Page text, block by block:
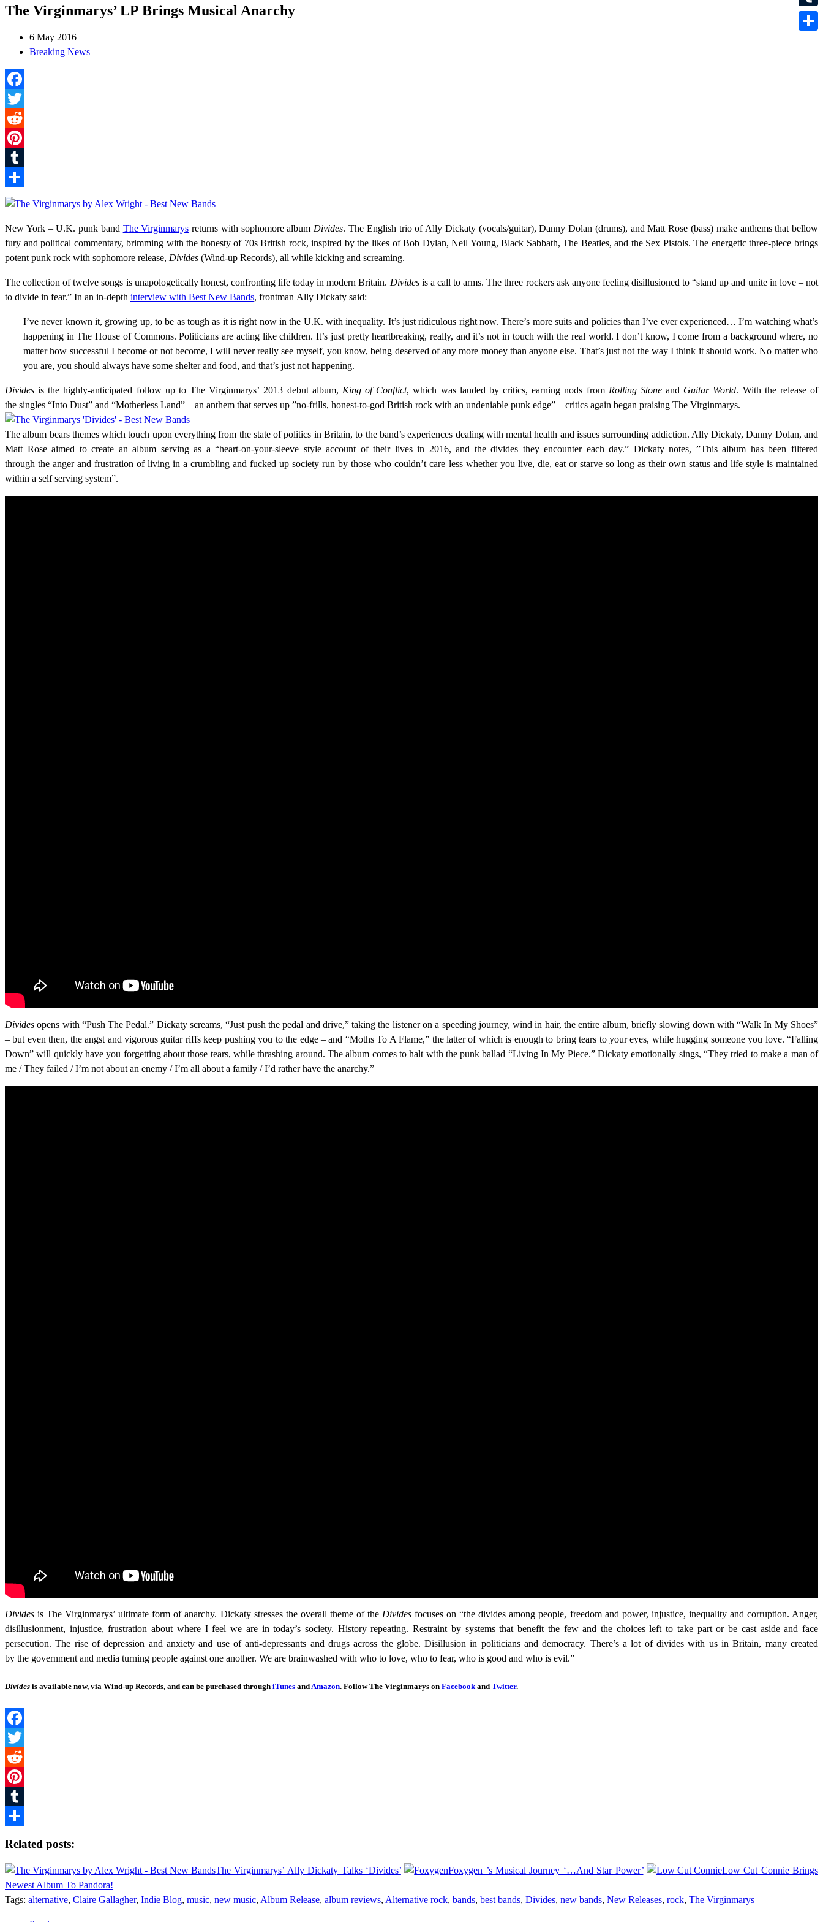
The Virginmarys’ LP Brings Musical Anarchy
6 May 2016
Breaking News
Facebook
Twitter
Reddit
Pinterest
Tumblr
Share
New York – U.K. punk band The Virginmarys returns with sophomore album Divides. The English trio of Ally Dickaty (vocals/guitar), Danny Dolan (drums), and Matt Rose (bass) make anthems that bellow
fury and political commentary, brimming with the honesty of 70s British rock, inspired by the likes of Bob Dylan, Neil Young, Black Sabbath, The Beatles, and the Sex Pistols. The energetic three-piece brings
potent punk rock with sophomore release, Divides (Wind-up Records), all while kicking and screaming.
The collection of twelve songs is unapologetically honest, confronting life today in modern Britain. Divides is a call to arms. The three rockers ask anyone feeling disillusioned to “stand up and unite in love – not
to divide in fear.” In an in-depth interview with Best New Bands, frontman Ally Dickaty said:
I’ve never known it, growing up, to be as tough as it is right now in the U.K. with inequality. It’s just ridiculous right now. There’s more suits and policies than I’ve ever experienced… I’m watching what’s
happening in The House of Commons. Politicians are acting like children. It’s just pretty heartbreaking, really, and it’s not in touch with the real world. I don’t know, I come from a background where, no
matter how successful I become or not become, I will never really see myself, you know, being deserved of any more money than anyone else. That’s just not the way I think it should work. No matter who
you are, you should always have some shelter and food, and that’s just not happening.
Divides is the highly-anticipated follow up to The Virginmarys’ 2013 debut album, King of Conflict, which was lauded by critics, earning nods from Rolling Stoneand Guitar World. With the release of
the singles “Into Dust” and “Motherless Land” – an anthem that serves up ”no-frills, honest-to-god British rock with an undeniable punk edge” – critics again began praising The Virginmarys.
The album bears themes which touch upon everything from the state of politics in Britain, to the band’s experiences dealing with mental health and issues surrounding addiction. Ally Dickaty, Danny Dolan, and
Matt Rose aimed to create an album serving as a “heart-on-your-sleeve style account of their lives in 2016, and the divides they encounter each day.” Dickaty notes, ”This album has been filtered
through the anger and frustration of living in a crumbling and fucked up society run by those who couldn’t care less whether you live, die, eat or starve so long as their own status and life style is maintained
within a self serving system”.
Divides opens with “Push The Pedal.” Dickaty screams, “Just push the pedal and drive,” taking the listener on a speeding journey, wind in hair, the entire album, briefly slowing down with “Walk In My Shoes”
– but even then, the angst and vigorous guitar riffs keep pushing you to the edge – and “Moths To A Flame,” the latter of which is enough to bring tears to your eyes, while hugging someone you love. “Falling
Down” will quickly have you forgetting about those tears, while thrashing around. The album comes to halt with the punk ballad “Living In My Piece.” Dickaty emotionally sings, “They tried to make a man of
me / They failed / I’m not about an enemy / I’m all about a family / I’d rather have the anarchy.”
Dividesis The Virginmarys’ ultimate form of anarchy. Dickaty stresses the overall theme of the Divides focuses on “the divides among people, freedom and power, injustice, inequality and corruption. Anger,
disillusionment, injustice, frustration about where I feel we are in today’s society. History repeating. Restraint by systems that benefit the few and the choices left to take part or be cast aside and face
persecution. The rise of depression and anxiety and use of anti-depressants and drugs across the globe. Disillusion in politicians and democracy. There’s a lot of divides with us in Britain, many created
by the government and media turning people against one another. We are brainwashed with who to love, who to fear, who is good and who is evil.”
Divides is available now, via Wind-up Records, and can be purchased through iTunes andAmazon. Follow The Virginmarys on Facebookand Twitter.
Facebook
Twitter
Reddit
Pinterest
Tumblr
Related posts:
The Virginmarys’ Ally Dickaty Talks ‘Divides’ Foxygen ’s Musical Journey ‘…And Star Power’
Low Cut Connie Brings
Newest Album To Pandora!
Tags: alternative, Claire Gallagher, Indie Blog, music, new music, Album Release, album reviews, Alternative rock, bands, best bands, Divides, new bands, New Releases, rock, The Virginmarys